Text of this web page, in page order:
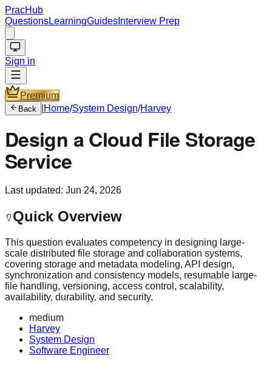
PracHub
QuestionsLearningGuides Interview Prep
Sign in
Premium
Back Home/System Design/Harvey
Design a Cloud File Storage
Service
Last updated: Jun 24, 2026
Quick Overview
This question evaluates competency in designing large-
scale distributed file storage and collaboration systems,
covering storage and metadata modeling, API design,
synchronization and consistency models, resumable large-
file handling, versioning, access control, scalability,
availability, durability, and security.
medium
Harvey
System Design
Software Engineer